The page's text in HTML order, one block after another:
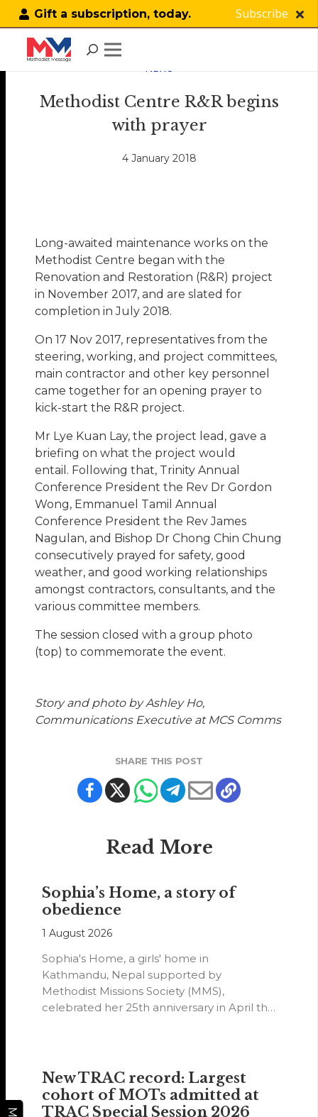
Gift a subscription, today. Subscribe
NEWS
Methodist Centre R&R begins
with prayer
4 January 2018
Long-awaited maintenance works on the
Methodist Centre began with the
Renovation and Restoration (R&R) project
in November 2017, and are slated for
completion in July 2018.
On 17 Nov 2017, representatives from the
steering, working, and project committees,
main contractor and other key personnel
came together for an opening prayer to
kick-start the R&R project.
Mr Lye Kuan Lay, the project lead, gave a
briefing on what the project would
entail. Following that, Trinity Annual
Conference President the Rev Dr Gordon
Wong, Emmanuel Tamil Annual
Conference President the Rev James
Nagulan, and Bishop Dr Chong Chin Chung
consecutively prayed for safety, good
weather, and good working relationships
amongst contractors, consultants, and the
various committee members.
The session closed with a group photo
(top) to commemorate the event.
Story and photo by Ashley Ho,
Communications Executive at MCS Comms
SHARE THIS POST
Read More
Sophia’s Home, a story of
obedience
1 August 2026
Sophia's Home, a girls' home in
Kathmandu, Nepal supported by
Methodist Missions Society (MMS),
celebrated her 25th anniversary in April this
New TRAC record: Largest
cohort of MOTs admitted at
TRAC Special Session 2026